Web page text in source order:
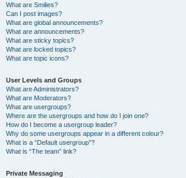
What are Smilies?
Can I post images?
What are global announcements?
What are announcements?
What are sticky topics?
What are locked topics?
What are topic icons?
User Levels and Groups
What are Administrators?
What are Moderators?
What are usergroups?
Where are the usergroups and how do I join one?
How do I become a usergroup leader?
Why do some usergroups appear in a different colour?
What is a “Default usergroup”?
What is “The team” link?
Private Messaging